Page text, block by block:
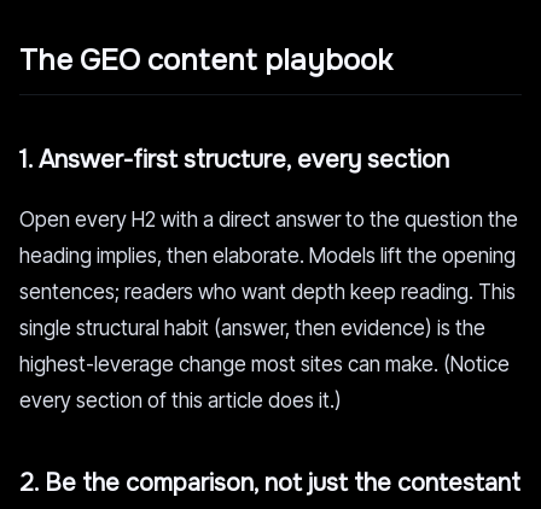
The GEO content playbook
1. Answer-first structure, every section
Open every H2 with a direct answer to the question the
heading implies, then elaborate. Models lift the opening
sentences; readers who want depth keep reading. This
single structural habit (answer, then evidence) is the
highest-leverage change most sites can make. (Notice
every section of this article does it.)
2. Be the comparison, not just the contestant